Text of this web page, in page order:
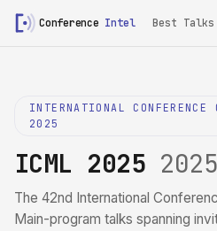
Conference Intel Best Talks
INTERNATIONAL CONFERENCE
2025
ICML 2025 2025
The 42nd International
Main-program talks spanning